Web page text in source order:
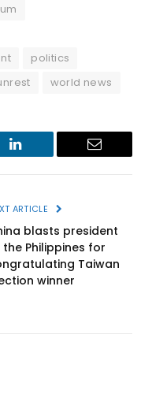
politics
world news
LinkedIn Email
ARTICLE
blasts president
Philippines for
Taiwan
winner